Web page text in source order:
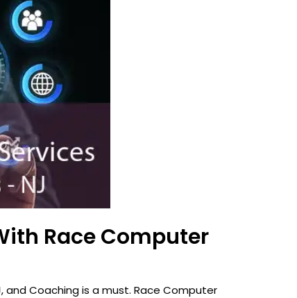
Race Computer
and Coaching is a must. Race Computer